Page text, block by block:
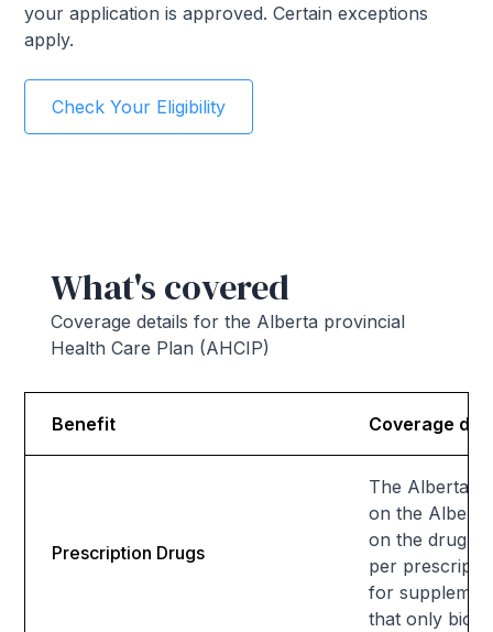
your application is approved. Certain exceptions
apply.
Check Your Eligibility
What's covered
Coverage details for the Alberta provincial
Health Care Plan (AHCIP)
Benefit Coverage
Prescription Drugs
The Alberta
on the
on the drug,
per
for
that only